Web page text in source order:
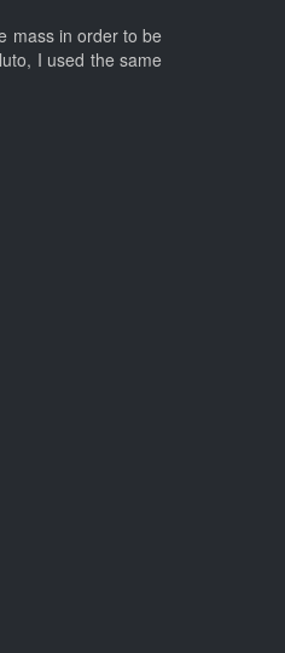
mass in order to be
I used the same